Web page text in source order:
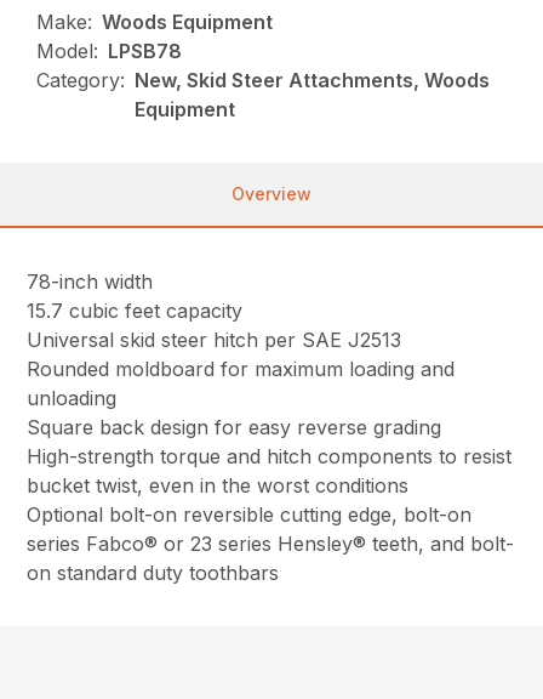
Make: Woods Equipment
Model: LPSB78
Category: New, Skid Steer Attachments, Woods
Equipment
Overview
78-inch width
15.7 cubic feet capacity
Universal skid steer hitch per SAE J2513
Rounded moldboard for maximum loading and
unloading
Square back design for easy reverse grading
High-strength torque and hitch components to resist
bucket twist, even in the worst conditions
Optional bolt-on reversible cutting edge, bolt-on
series Fabco® or 23 series Hensley® teeth, and bolt-
on standard duty toothbars